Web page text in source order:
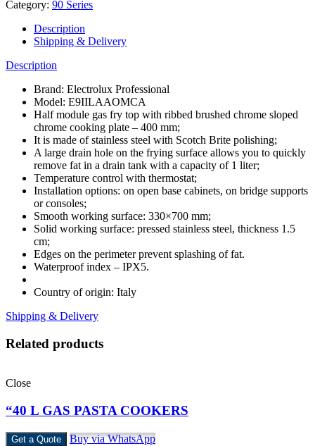
Category: 90 Series
Description
Shipping & Delivery
Description
Brand: Electrolux Professional
Model: E9IILAAOMCA
Half module gas fry top with ribbed brushed chrome sloped
chrome cooking plate – 400 mm;
It is made of stainless steel with Scotch Brite polishing;
A large drain hole on the frying surface allows you to quickly
remove fat in a drain tank with a capacity of 1 liter;
Temperature control with thermostat;
Installation options: on open base cabinets, on bridge supports
or consoles;
Smooth working surface: 330×700 mm;
Solid working surface: pressed stainless steel, thickness 1.5
cm;
Edges on the perimeter prevent splashing of fat.
Waterproof index – IPX5.
Country of origin: Italy
Shipping & Delivery
Related products
Close
“40 L GAS PASTA COOKERS
Get a Quote Buy via WhatsApp